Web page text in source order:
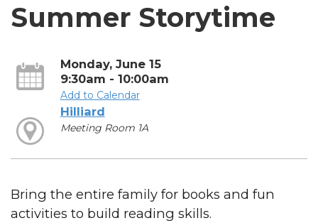
Summer Storytime
Monday, June 15
9:30am - 10:00am
Add to Calendar
Hilliard
Meeting Room 1A
Bring the entire family for books and fun
activities to build reading skills.